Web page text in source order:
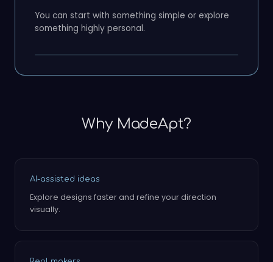
You can start with something simple or explore
something highly personal.
Why MadeApt?
AI-assisted ideas
Explore designs faster and refine your direction
visually.